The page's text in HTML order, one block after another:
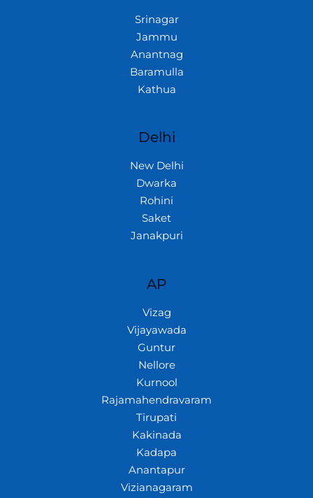
Srinagar
Jammu
Anantnag
Baramulla
Kathua
Delhi
New Delhi
Dwarka
Rohini
Saket
Janakpuri
AP
Vizag
Vijayawada
Guntur
Nellore
Kurnool
Rajamahendravaram
Tirupati
Kakinada
Kadapa
Anantapur
Vizianagaram